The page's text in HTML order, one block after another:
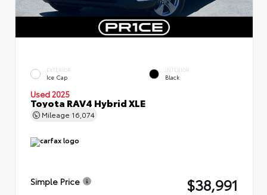
EXTERIOR
Ice Cap
INTERIOR
Black
Used 2025
Toyota RAV4 Hybrid XLE
Mileage 16,074
Simple Price $38,991